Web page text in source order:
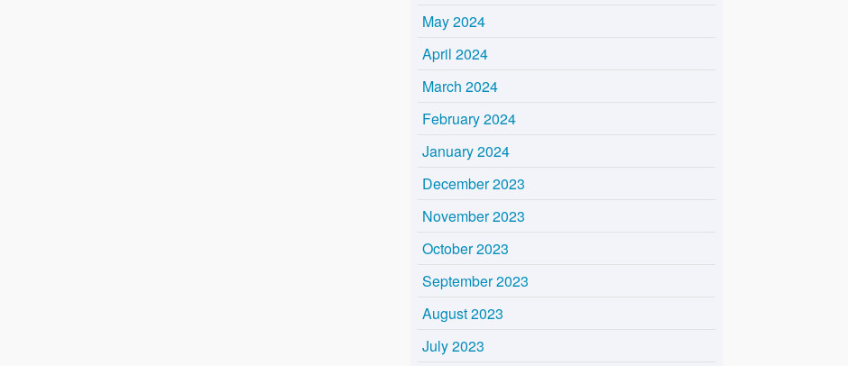
May 2024
April 2024
March 2024
February 2024
January 2024
December 2023
November 2023
October 2023
September 2023
August 2023
July 2023